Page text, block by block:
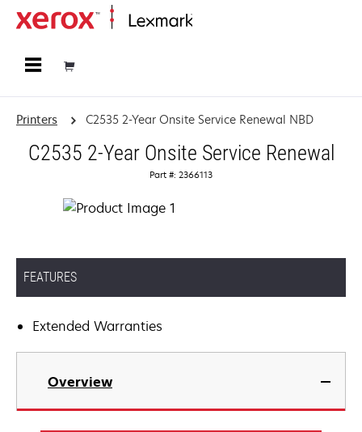
Printers C2535 2-Year Onsite Service Renewal NBD
C2535 2-Year Onsite Service Renewal
Part #: 2366113
FEATURES
Extended Warranties
Overview